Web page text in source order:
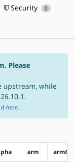
Security 0
Please
upstream, while
ithere.
arm arm64